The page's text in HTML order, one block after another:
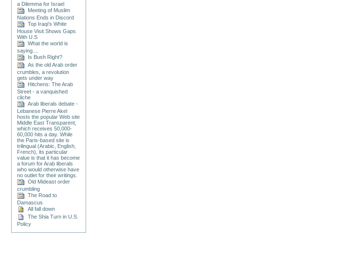
a Dilemma for Israel
Meeting of Muslim
Nations Ends in Discord
Top Iraqi’s White
House Visit Shows Gaps
With U.S
What the world is
saying....
Is Bush Right?
As the old Arab order
crumbles, a revolution
gets under way
Hitchens: The Arab
Street - a vanquished
cliche
Arab liberals debate -
Lebanese Pierre Akel
hosts the popular Web site
Middle East Transparent,
which receives 50,000-
60,000 hits a day. While
the Paris-based site is
trilingual (Arabic, English,
French), its particular
value is that it has become
a forum for Arab liberals
who would otherwise have
no outlet for their writings.
Old Mideast order
crumbling
The Road to
Damascus
All fall down
The Shia Turn in U.S.
Policy